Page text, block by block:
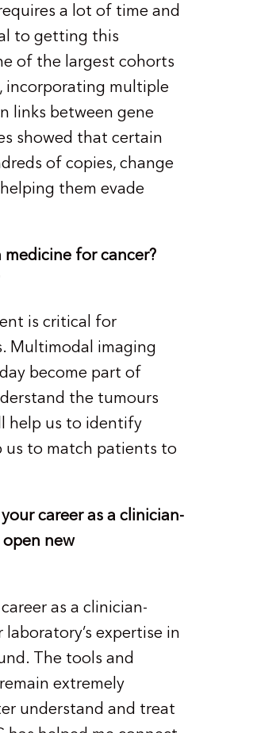
a lot of time and
to getting this
of the largest cohorts
incorporating multiple
links between gene
showed that certain
of copies, change
them evade
for cancer?
is critical for
Multimodal imaging
become part of
the tumours
help us to identify
us to match patients to
career as a clinician-
new
as a clinician-
expertise in
The tools and
extremely
understand and treat